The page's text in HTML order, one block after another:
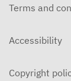
Terms and
Accessibility
Copyright